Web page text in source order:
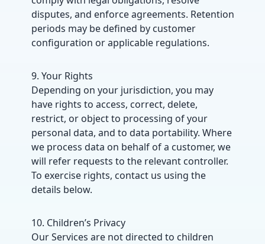
disputes, and enforce agreements. Retention
periods may be defined by customer
configuration or applicable regulations.
9. Your Rights
Depending on your jurisdiction, you may
have rights to access, correct, delete,
restrict, or object to processing of your
personal data, and to data portability. Where
we process data on behalf of a customer, we
will refer requests to the relevant controller.
To exercise rights, contact us using the
details below.
10. Children’s Privacy
Our Services are not directed to children